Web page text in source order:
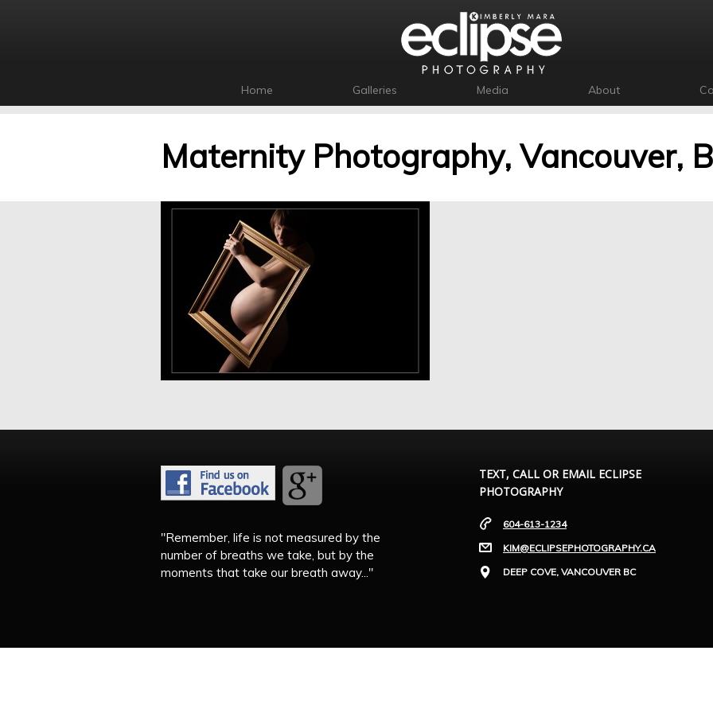
Home Galleries Media About
Maternity Photography, Vancouver,
"Remember, life is not measured by the
number of breaths we take, but by the
moments that take our breath away..."
TEXT, CALL OR EMAIL ECLIPSE
PHOTOGRAPHY
604-613-1234
KIM@ECLIPSEPHOTOGRAPHY.CA
DEEP COVE, VANCOUVER BC